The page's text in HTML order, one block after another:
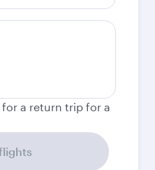
for a return trip for a